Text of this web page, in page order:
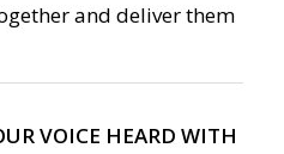
and deliver them
VOICE HEARD WITH